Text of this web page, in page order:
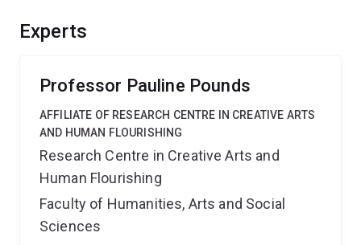
suppressant payloads in near-fire windy conditions.
prevent bushfire spread, and save structures and lives.
Experts
Professor Pauline Pounds
AFFILIATE OF RESEARCH CENTRE IN CREATIVE ARTS
AND HUMAN FLOURISHING
Research Centre in Creative Arts and
Human Flourishing
Faculty of Humanities, Arts and Social
Sciences